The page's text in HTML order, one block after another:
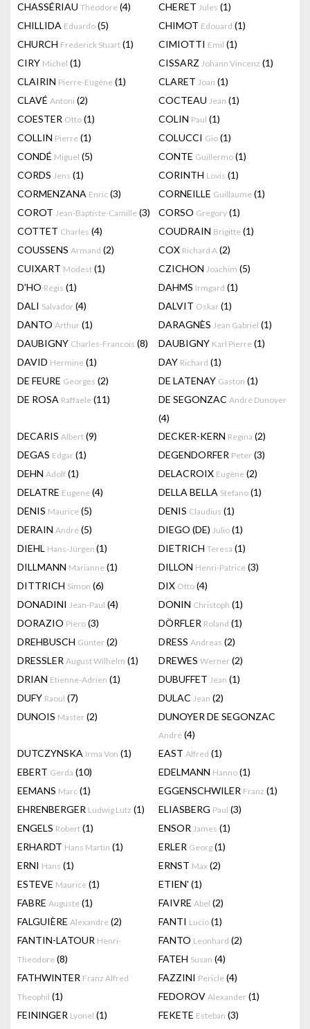
CHASSÉRIAU Théodore (4) CHERET Jules (1)
CHILLIDA Eduardo (5) CHIMOT Edouard (1)
CHURCH Frederick Stuart (1) CIMIOTTI Emil (1)
CIRY Michel (1) CISSARZ Johann Vincenz (1)
CLAIRIN Pierre-Eugène (1) CLARET Joan (1)
CLAVÉ Antoni (2) COCTEAU Jean (1)
COESTER Otto (1) COLIN Paul (1)
COLLIN Pierre (1) COLUCCI Gio (1)
CONDÉ Miguel (5) CONTE Guillermo (1)
CORDS Jens (1) CORINTH Lovis (1)
CORMENZANA Enric (3) CORNEILLE Guillaume (1)
COROT Jean-Baptiste-Camille (3) CORSO Gregory (1)
COTTET Charles (4) COUDRAIN Brigitte (1)
COUSSENS Armand (2) COX Richard A (2)
CUIXART Modest (1) CZICHON Joachim (5)
D'HO Régis (1) DAHMS Irmgard (1)
DALI Salvador (4) DALVIT Oskar (1)
DANTO Arthur (1) DARAGNÈS Jean Gabriel (1)
DAUBIGNY Charles-Francois (8) DAUBIGNY Karl Pierre (1)
DAVID Hermine (1) DAY Richard (1)
DE FEURE Georges (2) DE LATENAY Gaston (1)
DE ROSA Raffaele (11) DE SEGONZAC André Dunoyer
(4)
DECARIS Albert (9) DECKER-KERN Regina (2)
DEGAS Edgar (1) DEGENDORFER Peter (3)
DEHN Adolf (1) DELACROIX Eugène (2)
DELATRE Eugene (4) DELLA BELLA Stefano (1)
DENIS Maurice (5) DENIS Claudius (1)
DERAIN André (5) DIEGO (DE) Julio (1)
DIEHL Hans-Jürgen (1) DIETRICH Teresa (1)
DILLMANN Marianne (1) DILLON Henri-Patrice (3)
DITTRICH Simon (6) DIX Otto (4)
DONADINI Jean-Paul (4) DONIN Christoph (1)
DORAZIO Piero (3) DÖRFLER Roland (1)
DREHBUSCH Günter (2) DRESS Andreas (2)
DRESSLER August Wilhelm (1) DREWES Werner (2)
DRIAN Etienne-Adrien (1) DUBUFFET Jean (1)
DUFY Raoul (7) DULAC Jean (2)
DUNOIS Master (2) DUNOYER DE SEGONZAC
André (4)
DUTCZYNSKA Irma Von (1) EAST Alfred (1)
EBERT Gerda (10) EDELMANN Hanno (1)
EEMANS Marc (1) EGGENSCHWILER Franz (1)
EHRENBERGER Ludwig Lutz (1) ELIASBERG Paul (3)
ENGELS Robert (1) ENSOR James (1)
ERHARDT Hans Martin (1) ERLER Georg (1)
ERNI Hans (1) ERNST Max (2)
ESTEVE Maurice (1) ETIEN' (1)
FABRE Auguste (1) FAIVRE Abel (2)
FALGUIÈRE Alexandre (2) FANTI Lucio (1)
FANTIN-LATOUR Henri-
Theodore (8)
FANTO Leonhard (2)
FATEH Susan (4)
FATHWINTER Franz Alfred
Theophil (1)
FAZZINI Pericle (4)
FEDOROV Alexander (1)
FEININGER Lyonel (1) FEKETE Esteban (3)